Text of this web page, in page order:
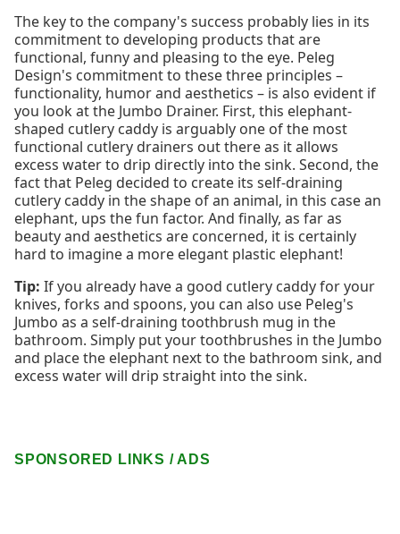
The key to the company's success probably lies in its
commitment to developing products that are
functional, funny and pleasing to the eye. Peleg
Design's commitment to these three principles –
functionality, humor and aesthetics – is also evident if
you look at the Jumbo Drainer. First, this elephant-
shaped cutlery caddy is arguably one of the most
functional cutlery drainers out there as it allows
excess water to drip directly into the sink. Second, the
fact that Peleg decided to create its self-draining
cutlery caddy in the shape of an animal, in this case an
elephant, ups the fun factor. And finally, as far as
beauty and aesthetics are concerned, it is certainly
hard to imagine a more elegant plastic elephant!
Tip: If you already have a good cutlery caddy for your
knives, forks and spoons, you can also use Peleg's
Jumbo as a self-draining toothbrush mug in the
bathroom. Simply put your toothbrushes in the Jumbo
and place the elephant next to the bathroom sink, and
excess water will drip straight into the sink.
SPONSORED LINKS / ADS